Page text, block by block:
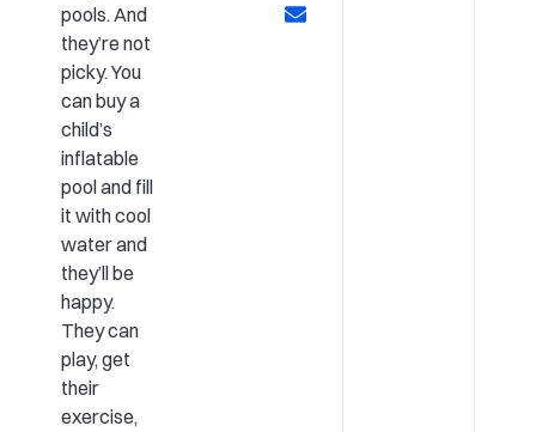
pools. And
they’re not
picky. You
can buy a
child’s
inflatable
pool and fill
it with cool
water and
they’ll be
happy.
They can
play, get
their
exercise,